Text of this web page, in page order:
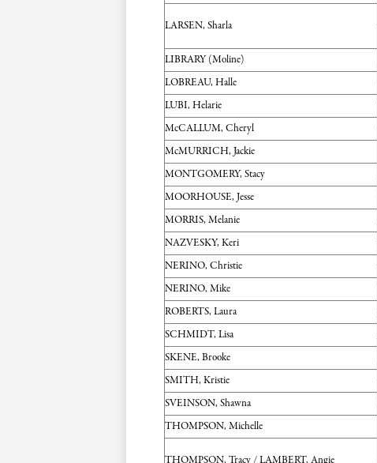
LARSEN, Sharla
LIBRARY (Moline)
LOBREAU, Halle
LUBI, Helarie
McCALLUM, Cheryl
McMURRICH, Jackie
MONTGOMERY, Stacy
MOORHOUSE, Jesse
MORRIS, Melanie
NAZVESKY, Keri
NERINO, Christie
NERINO, Mike
ROBERTS, Laura
SCHMIDT, Lisa
SKENE, Brooke
SMITH, Kristie
SVEINSON, Shawna
THOMPSON, Michelle
THOMPSON, Tracy / LAMBERT, Angie